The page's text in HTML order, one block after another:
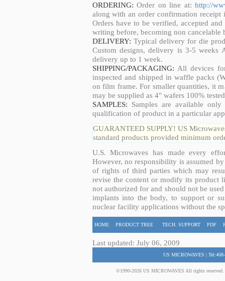
ORDERING: Order on line at: http://
along with an order confirmation
Orders have to be verified, accepted
writing before, becoming non cancelable
DELIVERY: Typical delivery for die
Custom designs, delivery is 3-5 weeks
delivery up to 1 week.
SHIPPING/PACKAGING: All devices
inspected and shipped in waffle packs
on film frame. For smaller quantities, it
may be supplied as 4" wafers 100%
SAMPLES: Samples are available
qualification of product in a particular
GUARANTEED SUPPLY! US
standard products provided minimum
U.S. Microwaves has made every
However, no responsibility is assumed
of rights of third parties which may
revise the content or modify its product
not authorized for and should not be
implants into the body, to support or
nuclear facility applications without the
HOME PRODUCT TREE TECH. SUPPORT PDF
Last updated: July 06, 2009
US MICROWAVES |
©1990-2026 US MICROWAVES All rights